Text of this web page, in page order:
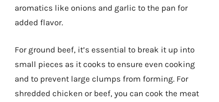
aromatics like onions and garlic to the pan for
added flavor.
For ground beef, it’s essential to break it up into
small pieces as it cooks to ensure even cooking
and to prevent large clumps from forming. For
shredded chicken or beef, you can cook the meat